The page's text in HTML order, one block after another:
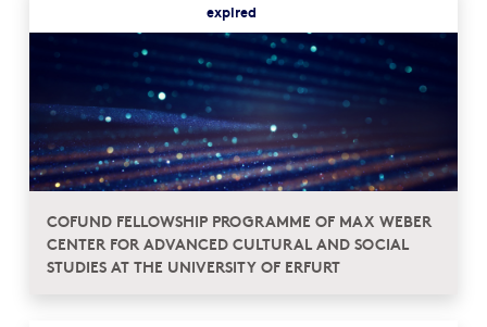
expired
COFUND FELLOWSHIP PROGRAMME OF MAX WEBER
CENTER FOR ADVANCED CULTURAL AND SOCIAL
STUDIES AT THE UNIVERSITY OF ERFURT